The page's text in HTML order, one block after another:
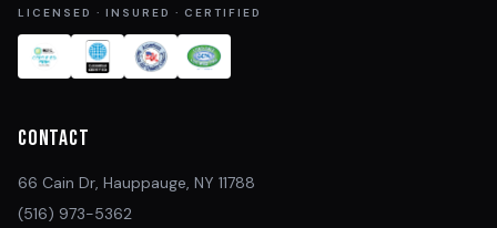
LICENSED · INSURED · CERTIFIED
Contact
66 Cain Dr, Hauppauge, NY 11788
(516) 973-5362